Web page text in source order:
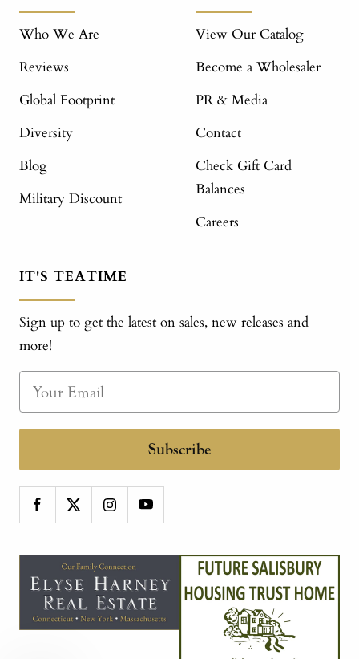
Who We Are
Reviews
Global Footprint
Diversity
Blog
Military Discount
View Our Catalog
Become a Wholesaler
PR & Media
Contact
Check Gift Card
Balances
Careers
IT'S TEATIME
Sign up to get the latest on sales, new releases and
more!
Subscribe